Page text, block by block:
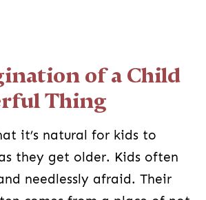
it’s natural for kids to develop
older. Kids often seem fearless
Their fearlessness often
of not knowing, such as